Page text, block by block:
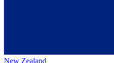
New Zealand